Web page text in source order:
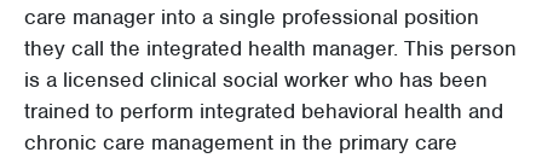
care manager into a single professional position
they call the integrated health manager. This person
is a licensed clinical social worker who has been
trained to perform integrated behavioral health and
chronic care management in the primary care